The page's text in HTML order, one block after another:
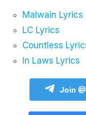
Malwain Lyrics
LC Lyrics
Countless
In Laws Lyrics
Join